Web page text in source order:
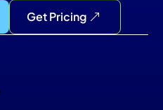
Get Pricing